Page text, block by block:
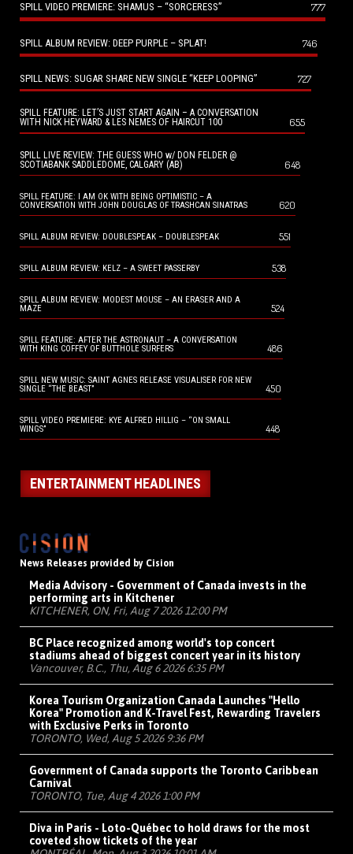
SPILL VIDEO PREMIERE: SHAMUS – “SORCERESS” 777
SPILL ALBUM REVIEW: DEEP PURPLE – SPLAT! 746
SPILL NEWS: SUGAR SHARE NEW SINGLE “KEEP LOOPING” 727
SPILL FEATURE: LET’S JUST START AGAIN – A CONVERSATION
WITH NICK HEYWARD & LES NEMES OF HAIRCUT 100
655
SPILL LIVE REVIEW: THE GUESS WHO w/ DON FELDER @
SCOTIABANK SADDLEDOME, CALGARY (AB)
648
SPILL FEATURE: I AM OK WITH BEING OPTIMISTIC – A
CONVERSATION WITH JOHN DOUGLAS OF TRASHCAN SINATRAS
620
SPILL ALBUM REVIEW: DOUBLESPEAK – DOUBLESPEAK 551
SPILL ALBUM REVIEW: KELZ – A SWEET PASSERBY 538
SPILL ALBUM REVIEW: MODEST MOUSE – AN ERASER AND A
MAZE
524
SPILL FEATURE: AFTER THE ASTRONAUT – A CONVERSATION
WITH KING COFFEY OF BUTTHOLE SURFERS
486
SPILL NEW MUSIC: SAINT AGNES RELEASE VISUALISER FOR NEW
SINGLE “THE BEAST”
450
SPILL VIDEO PREMIERE: KYE ALFRED HILLIG – “ON SMALL
WINGS”
448
ENTERTAINMENT HEADLINES
News Releases provided by Cision
Media Advisory - Government of Canada invests in the
performing arts in Kitchener
KITCHENER, ON, Fri, Aug 7 2026 12:00 PM
BC Place recognized among world's top concert
stadiums ahead of biggest concert year in its history
Vancouver, B.C., Thu, Aug 6 2026 6:35 PM
Korea Tourism Organization Canada Launches "Hello
Korea" Promotion and K-Travel Fest, Rewarding Travelers
with Exclusive Perks in Toronto
TORONTO, Wed, Aug 5 2026 9:36 PM
Government of Canada supports the Toronto Caribbean
Carnival
TORONTO, Tue, Aug 4 2026 1:00 PM
Diva in Paris - Loto-Québec to hold draws for the most
coveted show tickets of the year